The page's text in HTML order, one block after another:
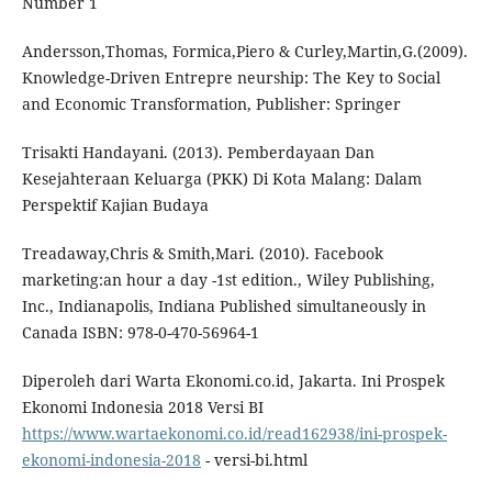
Andersson,Thomas, Formica,Piero & Curley,Martin,G.(2009).
Knowledge-Driven Entrepre neurship: The Key to Social
and Economic Transformation, Publisher: Springer
Trisakti Handayani. (2013). Pemberdayaan Dan
Kesejahteraan Keluarga (PKK) Di Kota Malang: Dalam
Perspektif Kajian Budaya
Treadaway,Chris & Smith,Mari. (2010). Facebook
marketing:an hour a day -1st edition., Wiley Publishing,
Inc., Indianapolis, Indiana Published simultaneously in
Canada ISBN: 978-0-470-56964-1
Diperoleh dari Warta Ekonomi.co.id, Jakarta. Ini Prospek
Ekonomi Indonesia 2018 Versi BI
https://www.wartaekonomi.co.id/read162938/ini-prospek-
ekonomi-indonesia-2018 - versi-bi.html